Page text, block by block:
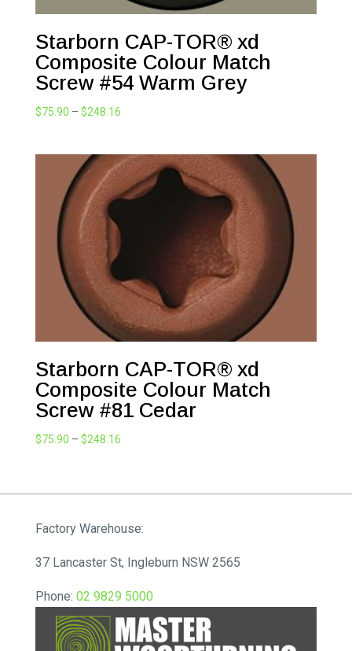
Starborn CAP-TOR® xd
Composite Colour Match
Screw #54 Warm Grey
$75.90 – $248.16Price
through
$248.16
Starborn CAP-TOR® xd
Composite Colour Match
Screw #81 Cedar
$75.90 – $248.16Price
through
Factory Warehouse:
37 Lancaster St, Ingleburn NSW 2565
Phone: 02 9829 5000